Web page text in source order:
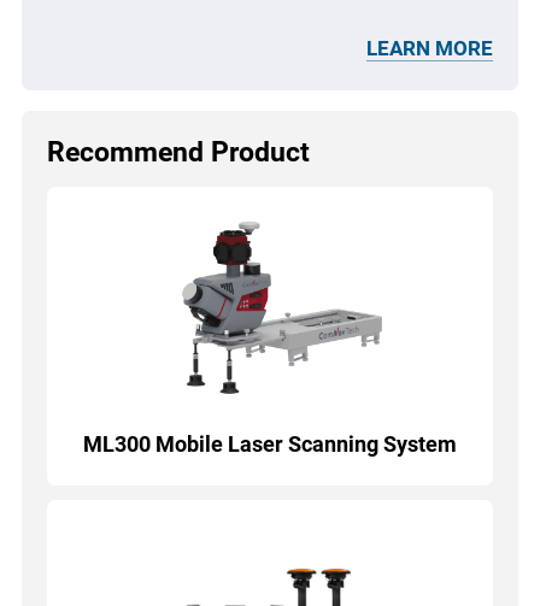
LEARN MORE
Recommend Product
ML300 Mobile Laser Scanning System